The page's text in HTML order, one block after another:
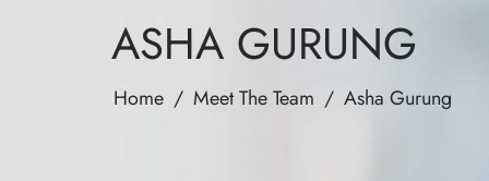
ASHA GURUNG
Home / Meet The Team / Asha Gurung